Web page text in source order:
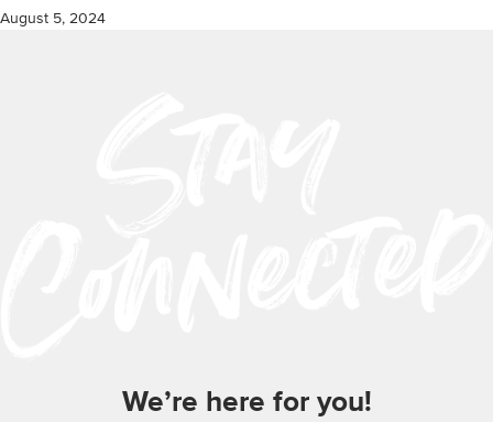
August 5, 2024
We’re here for you!